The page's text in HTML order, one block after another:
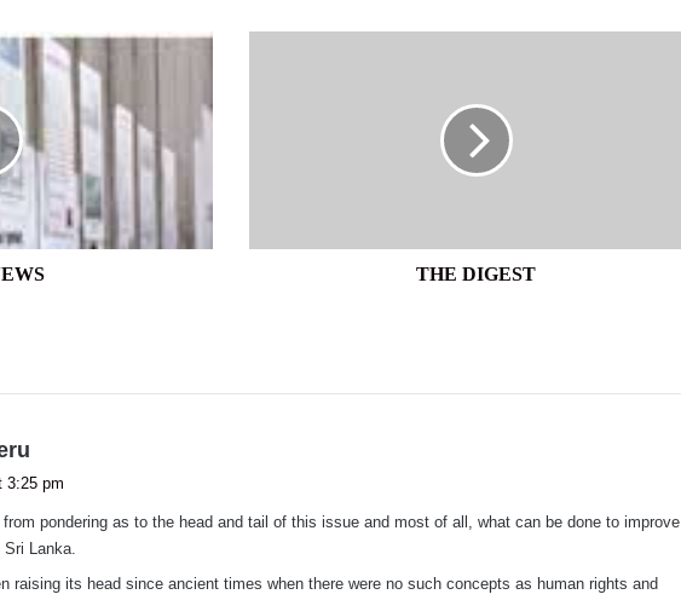
THE DIGEST
a
s
:
3:25 pm
pondering as to the head and tail of this issue and most of all, what can be done to improve
Lanka.
raising its head since ancient times when there were no such concepts as human rights and